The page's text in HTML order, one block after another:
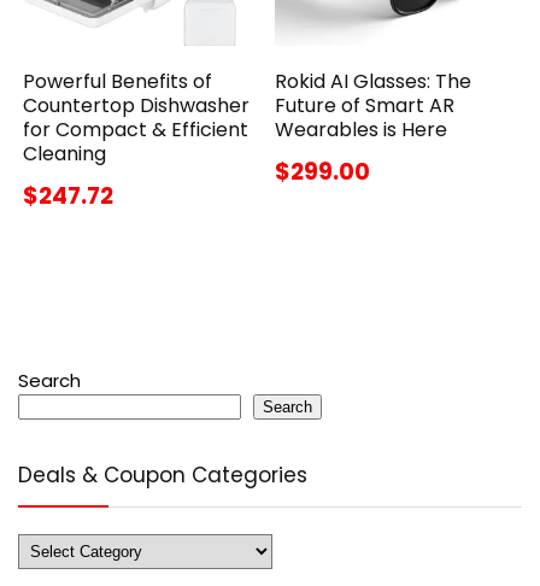
Powerful Benefits of
Countertop Dishwasher
for Compact & Efficient
Cleaning
$247.72
Rokid AI Glasses: The
Future of Smart AR
Wearables is Here
$299.00
Search
Search
Deals & Coupon Categories
Deals
&